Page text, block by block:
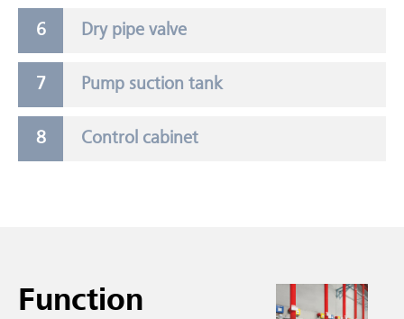
Dry pipe valve
Pump suction tank
Control cabinet
Function